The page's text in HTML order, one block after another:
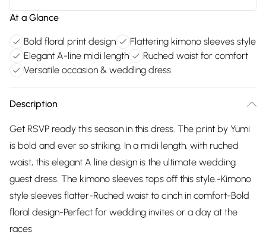
At a Glance
Bold floral print design
Flattering kimono sleeves style
Elegant A-line midi length
Ruched waist for comfort
Versatile occasion & wedding dress
Description
Get RSVP ready this season in this dress. The print by Yumi
is bold and ever so striking. In a midi length, with ruched
waist, this elegant A line design is the ultimate wedding
guest dress. The kimono sleeves tops off this style.-Kimono
style sleeves flatter-Ruched waist to cinch in comfort-Bold
floral design-Perfect for wedding invites or a day at the
races